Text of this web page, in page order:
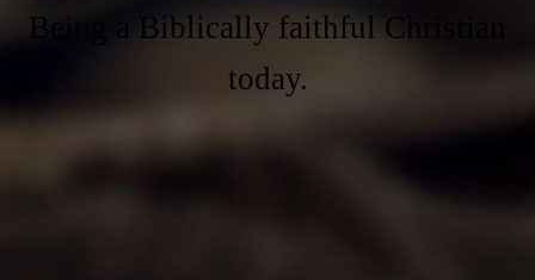
Being a Biblically faithful Christian
today.